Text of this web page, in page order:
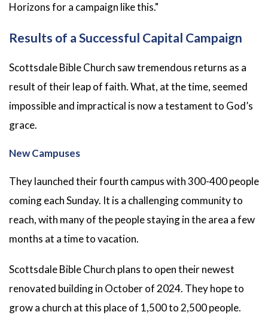
Horizons for a campaign like this."
Results of a Successful Capital Campaign
Scottsdale Bible Church saw tremendous returns as a
result of their leap of faith. What, at the time, seemed
impossible and impractical is now a testament to God’s
grace.
New Campuses
They launched their fourth campus with 300-400 people
coming each Sunday. It is a challenging community to
reach, with many of the people staying in the area a few
months at a time to vacation.
Scottsdale Bible Church plans to open their newest
renovated building in October of 2024. They hope to
grow a church at this place of 1,500 to 2,500 people.